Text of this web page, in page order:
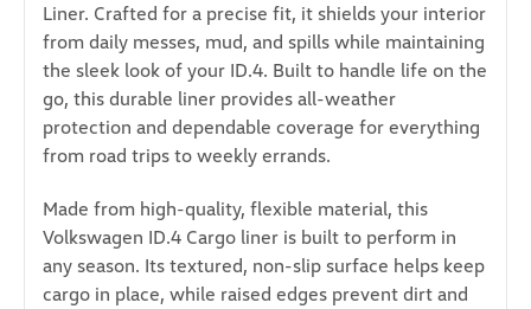
Liner. Crafted for a precise fit, it shields your interior
from daily messes, mud, and spills while maintaining
the sleek look of your ID.4. Built to handle life on the
go, this durable liner provides all-weather
protection and dependable coverage for everything
from road trips to weekly errands.
Made from high-quality, flexible material, this
Volkswagen ID.4 Cargo liner is built to perform in
any season. Its textured, non-slip surface helps keep
cargo in place, while raised edges prevent dirt and